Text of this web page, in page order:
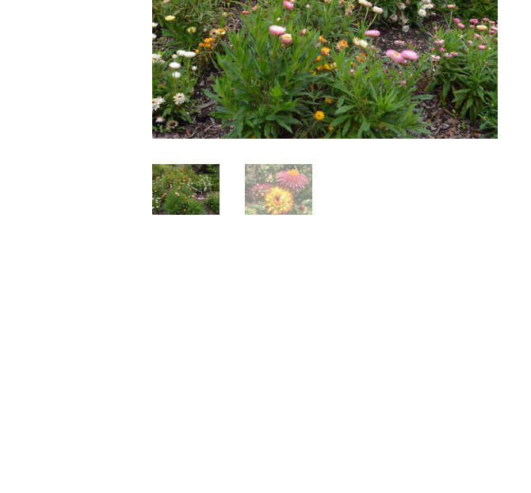
Perennials
Seeds
Shrubs
Water Plants